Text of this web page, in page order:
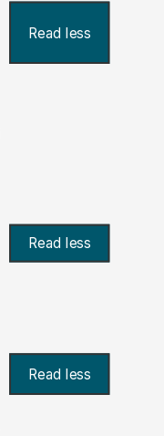
Read less
Read less
Read less